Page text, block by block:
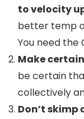
to velocity
better temp
You need the
Make
be certain
collectively
Don’t skimp